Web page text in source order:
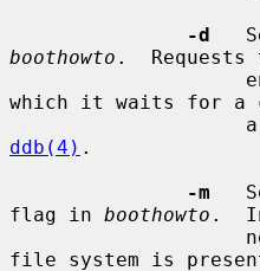
-d
boothowto .
which it waits for a
ddb(4) .
-m
flag in boothowto .
file system is